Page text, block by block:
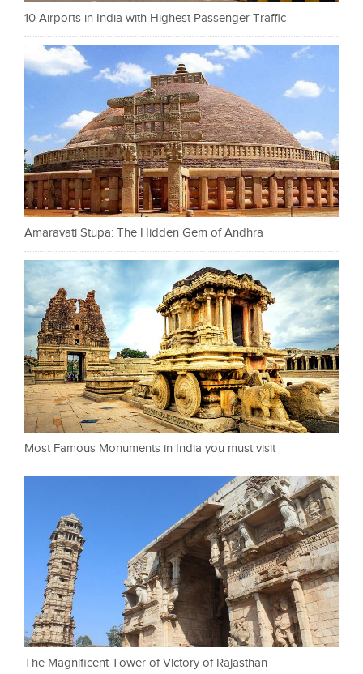
10 Airports in India with Highest Passenger Traffic
Amaravati Stupa: The Hidden Gem of Andhra
Most Famous Monuments in India you must visit
The Magnificent Tower of Victory of Rajasthan